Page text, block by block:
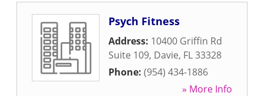
Psych Fitness
Address: 10400 Griffin Rd
Suite 109, Davie, FL33328
Phone: (954) 434-1886
» More Info